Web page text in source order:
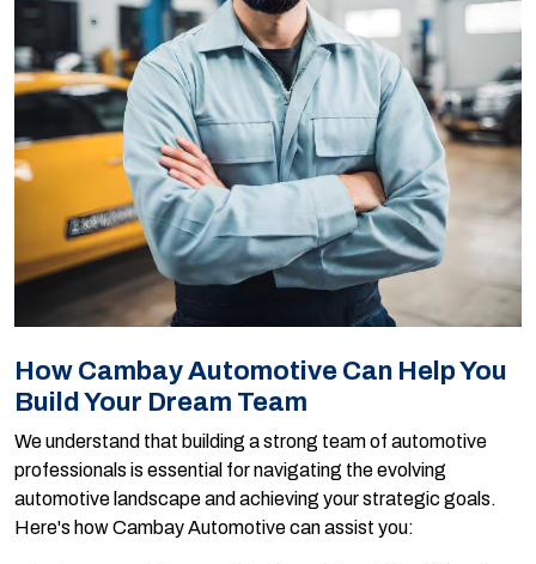
How Cambay Automotive Can Help You
Build Your Dream Team
We understand that building a strong team of automotive
professionals is essential for navigating the evolving
automotive landscape and achieving your strategic goals.
Here's how Cambay Automotive can assist you: